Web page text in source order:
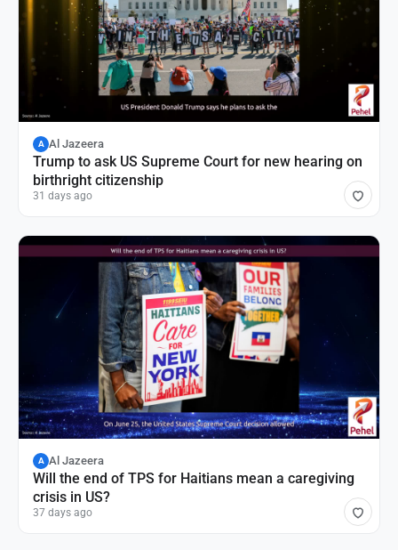
A Al Jazeera
Trump to ask US Supreme Court for new hearing on
birthright citizenship
31 days ago
A Al Jazeera
Will the end of TPS for Haitians mean a caregiving
crisis in US?
37 days ago